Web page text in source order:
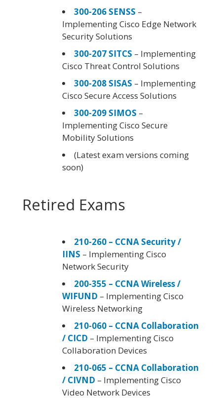
300-206 SENSS –
Implementing Cisco Edge Network
Security Solutions
300-207 SITCS – Implementing
Cisco Threat Control Solutions
300-208 SISAS – Implementing
Cisco Secure Access Solutions
300-209 SIMOS –
Implementing Cisco Secure
Mobility Solutions
(Latest exam versions coming
soon)
Retired Exams
210-260 – CCNA Security /
IINS – Implementing Cisco
Network Security
200-355 – CCNA Wireless /
WIFUND – Implementing Cisco
Wireless Networking
210-060 – CCNA Collaboration
/ CICD – Implementing Cisco
Collaboration Devices
210-065 – CCNA Collaboration
/ CIVND – Implementing Cisco
Video Network Devices